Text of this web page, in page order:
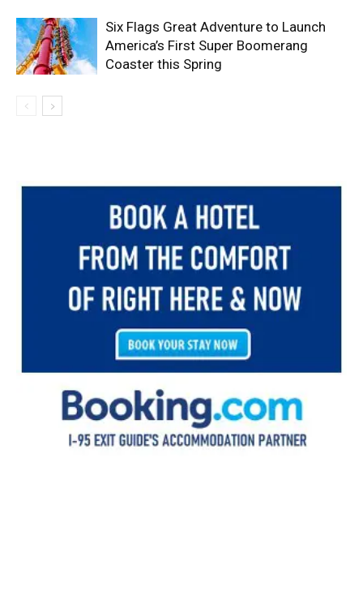
Six Flags Great Adventure to Launch
America’s First Super Boomerang
Coaster this Spring